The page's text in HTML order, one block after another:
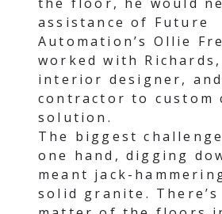
assistance of Future
Automation’s Ollie
worked with
interior designer,
contractor to custom
solution.
The biggest
one hand, digging
meant jack-
solid granite.